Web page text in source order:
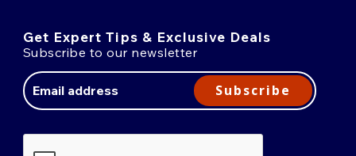
Get Expert Tips & Exclusive Deals
Subscribe to our newsletter
Address
Subscribe